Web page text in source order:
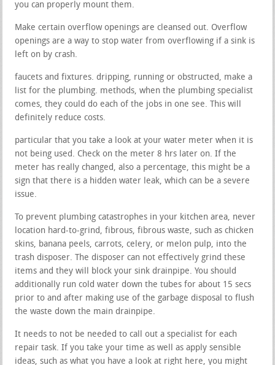
you can properly mount them.
Make certain overflow openings are cleansed out. Overflow
openings are a way to stop water from overflowing if a sink is
left on by crash.
faucets and fixtures. dripping, running or obstructed, make a
list for the plumbing. methods, when the plumbing specialist
comes, they could do each of the jobs in one see. This will
definitely reduce costs.
particular that you take a look at your water meter when it is
not being used. Check on the meter 8 hrs later on. If the
meter has really changed, also a percentage, this might be a
sign that there is a hidden water leak, which can be a severe
issue.
To prevent plumbing catastrophes in your kitchen area, never
location hard-to-grind, fibrous, fibrous waste, such as chicken
skins, banana peels, carrots, celery, or melon pulp, into the
trash disposer. The disposer can not effectively grind these
items and they will block your sink drainpipe. You should
additionally run cold water down the tubes for about 15 secs
prior to and after making use of the garbage disposal to flush
the waste down the main drainpipe.
It needs to not be needed to call out a specialist for each
repair task. If you take your time as well as apply sensible
ideas, such as what you have a look at right here, you might